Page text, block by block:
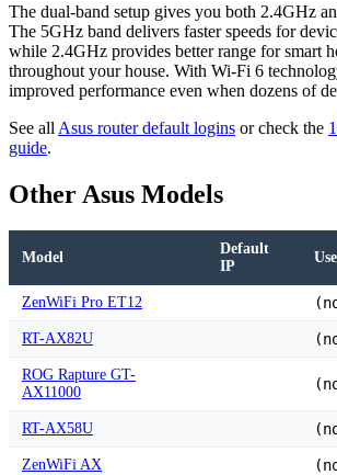
The dual-band setup gives you both 2.4GHz
The 5GHz band delivers faster speeds for
while 2.4GHz provides better range for smart
throughout your house. With Wi-Fi 6
improved performance even when dozens of
See all Asus router default logins or check the
guide.
Other Asus Models
Model
Default
IP
ZenWiFi Pro ET12
RT-AX82U
ROG Rapture GT-
AX11000
RT-AX58U
ZenWiFi AX